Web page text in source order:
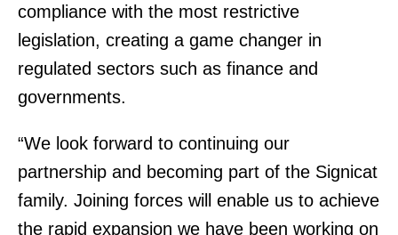
compliance with the most restrictive
legislation, creating a game changer in
regulated sectors such as finance and
governments.
“We look forward to continuing our
partnership and becoming part of the Signicat
family. Joining forces will enable us to achieve
the rapid expansion we have been working on